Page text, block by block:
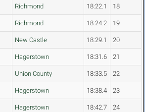
Richmond 18:22.1 18
Richmond 18:24.2 19
New Castle 18:29.1 20
Hagerstown 18:31.6 21
Union County 18:33.5 22
Hagerstown 18:38.4 23
Hagerstown 18:42.7 24